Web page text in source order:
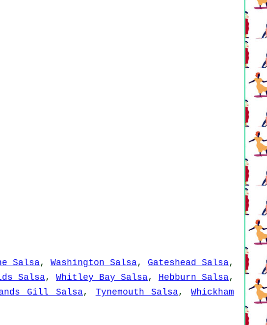
Salsa, Washington Salsa, Gateshead Salsa,
Salsa, Whitley Bay Salsa, Hebburn Salsa,
Gill Salsa, Tynemouth Salsa,Whickham